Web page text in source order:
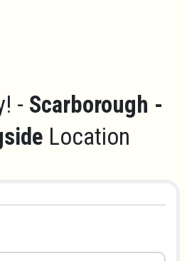
- Scarborough -
Location